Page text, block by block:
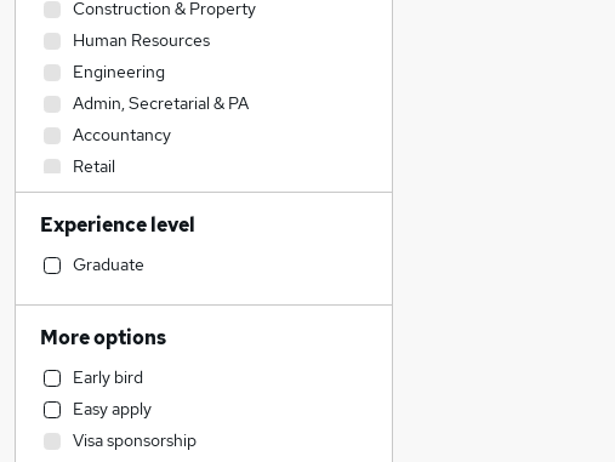
Construction & Property
Human Resources
Engineering
Admin, Secretarial & PA
Accountancy
Retail
Health & Medicine
Transport & Logistics
Financial Services
Banking
Strategy & Consultancy
Marketing & PR
Social Care
Estate Agency
Experience level
Graduate
More options
Early bird
Easy apply
Visa sponsorship